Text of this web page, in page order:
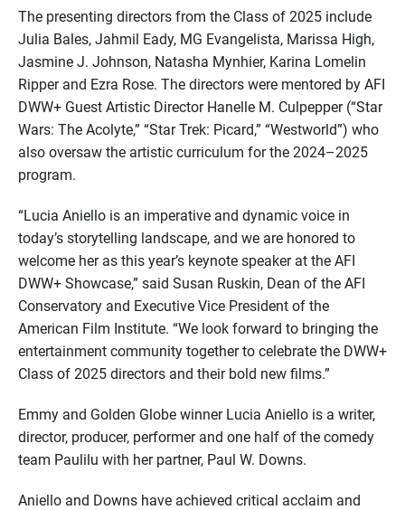
The presenting directors from the Class of 2025 include
Julia Bales, Jahmil Eady, MG Evangelista, Marissa High,
Jasmine J. Johnson, Natasha Mynhier, Karina Lomelin
Ripper and Ezra Rose. The directors were mentored by AFI
DWW+ Guest Artistic Director Hanelle M. Culpepper (“Star
Wars: The Acolyte,” “Star Trek: Picard,” “Westworld”) who
also oversaw the artistic curriculum for the 2024–2025
program.
“Lucia Aniello is an imperative and dynamic voice in
today’s storytelling landscape, and we are honored to
welcome her as this year’s keynote speaker at the AFI
DWW+ Showcase,” said Susan Ruskin, Dean of the AFI
Conservatory and Executive Vice President of the
American Film Institute. “We look forward to bringing the
entertainment community together to celebrate the DWW+
Class of 2025 directors and their bold new films.”
Emmy and Golden Globe winner Lucia Aniello is a writer,
director, producer, performer and one half of the comedy
team Paulilu with her partner, Paul W. Downs.
Aniello and Downs have achieved critical acclaim and